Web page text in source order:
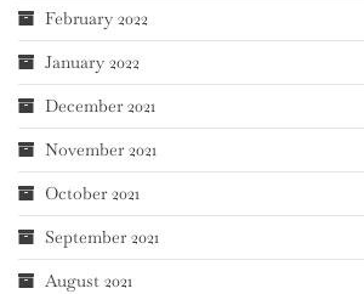
February 2022
January 2022
December 2021
November 2021
October 2021
September 2021
August 2021